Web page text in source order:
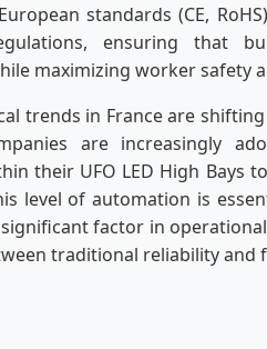
standards (CE,
ensuring that
maximizing worker safety
trends in France are
are increasingly
their UFO LED High Bays
level of automation is
factor in
traditional reliability